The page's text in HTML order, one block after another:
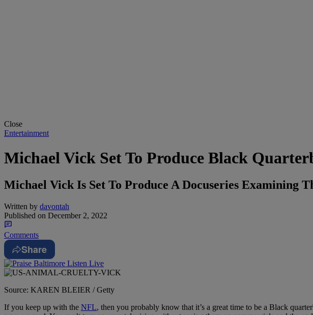
Close
Entertainment
Michael Vick Set To Produce Black
Michael Vick Is Set To Produce A Docuseries
Written by davontah
Published on December 2, 2022
Comments
Share
Source: KAREN BLEIER / Getty
If you keep up with the NFL, then you probably know that it’s a great time to be a Black